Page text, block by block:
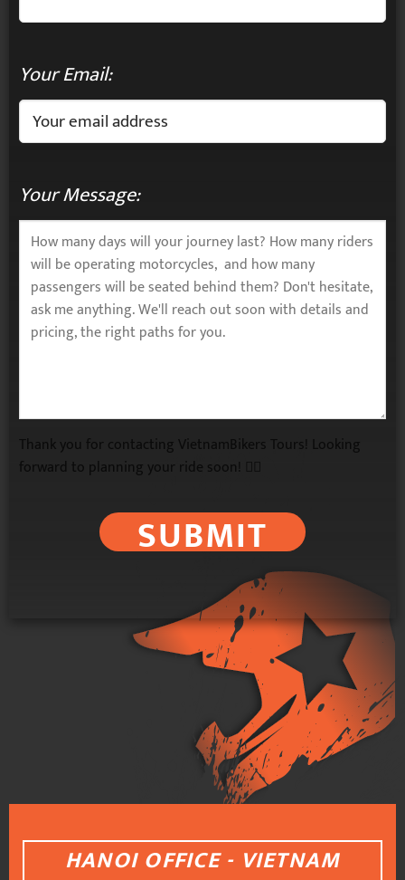
Your Email:
Your Message:
Thank you for contacting VietnamBikers Tours! Looking
forward to planning your ride soon! 🚴‍♂️
SUBMIT
HANOI OFFICE - VIETNAM